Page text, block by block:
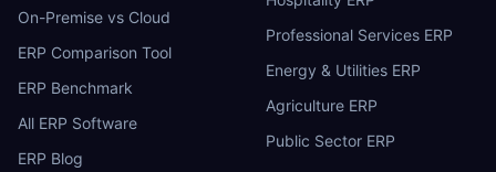
On-Premise vs Cloud
ERP Comparison Tool
ERP Benchmark
All ERP Software
ERP Blog
Professional Services ERP
Energy & Utilities ERP
Agriculture ERP
Public Sector ERP